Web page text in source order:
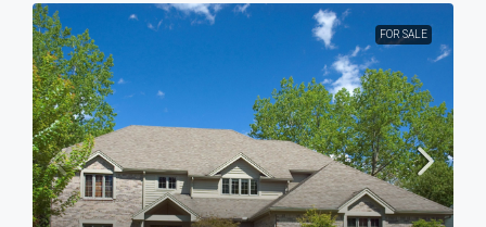
FOR SALE